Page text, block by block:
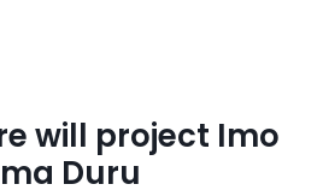
will project Imo
Duru